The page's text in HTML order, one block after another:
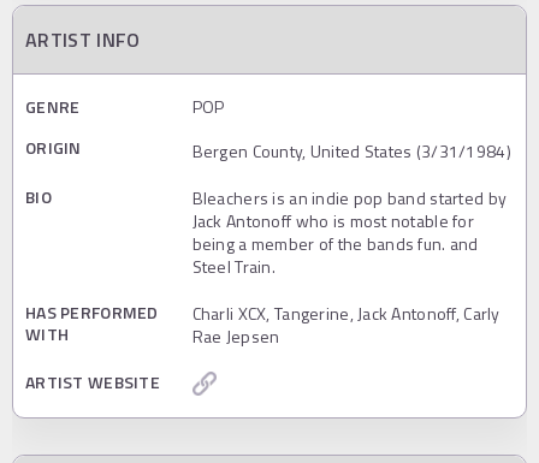
ARTIST INFO
GENRE
POP
ORIGIN
Bergen County, United States (3/31/1984)
BIO
Bleachers is an indie pop band started by
Jack Antonoff who is most notable for
being a member of the bands fun. and
Steel Train.
HAS PERFORMED
WITH
Charli XCX, Tangerine, Jack Antonoff, Carly
Rae Jepsen
ARTIST WEBSITE